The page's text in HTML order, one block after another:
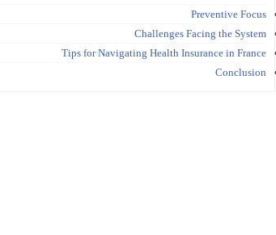
Preventive Focus
Challenges Facing the System
Tips for Navigating Health Insurance in France
Conclusion